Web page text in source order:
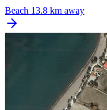
Beach 13.8 km away